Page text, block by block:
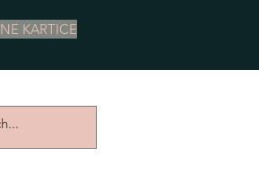
KARTICE